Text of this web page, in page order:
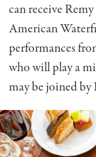
can receive
American
performances
who will play a
may be joined by